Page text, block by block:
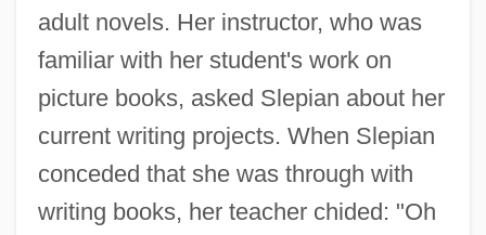
adult novels. Her instructor, who was
familiar with her student's work on
picture books, asked Slepian about her
current writing projects. When Slepian
conceded that she was through with
writing books, her teacher chided: "Oh